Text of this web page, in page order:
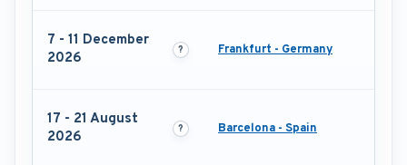
7 - 11 December
2026
Frankfurt - Germany
17 - 21 August
2026
Barcelona - Spain